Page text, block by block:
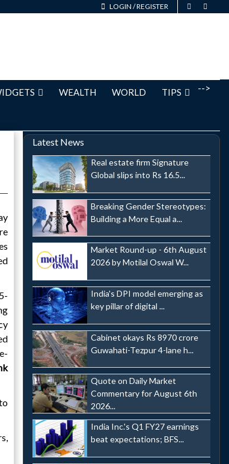
LOGIN /REGISTER
-->
WEALTH WORLD TIPS
Latest News
Real estate firm Signature
Global slips into Rs 16.5...
Breaking Gender Stereotypes:
Building a More Equal a...
Market Round-up - 6th August
2026 by Motilal Oswal W...
India's DPI model emerging as
key pillar of digital ...
Cabinet okays Rs 8970 crore
Guwahati-Tezpur 4-lane h...
Quote on Daily Market
Commentary for August 6th
2026...
India Inc.'s Q1 FY27 earnings
beat expectations; BFS...